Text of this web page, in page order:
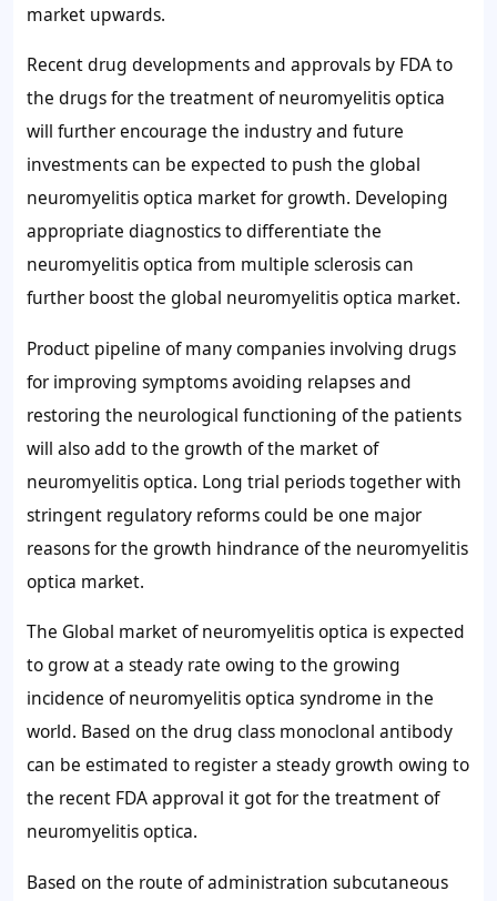
market upwards.
Recent drug developments and approvals by FDA to
the drugs for the treatment of neuromyelitis optica
will further encourage the industry and future
investments can be expected to push the global
neuromyelitis optica market for growth. Developing
appropriate diagnostics to differentiate the
neuromyelitis optica from multiple sclerosis can
further boost the global neuromyelitis optica market.
Product pipeline of many companies involving drugs
for improving symptoms avoiding relapses and
restoring the neurological functioning of the patients
will also add to the growth of the market of
neuromyelitis optica. Long trial periods together with
stringent regulatory reforms could be one major
reasons for the growth hindrance of the neuromyelitis
optica market.
The Global market of neuromyelitis optica is expected
to grow at a steady rate owing to the growing
incidence of neuromyelitis optica syndrome in the
world. Based on the drug class monoclonal antibody
can be estimated to register a steady growth owing to
the recent FDA approval it got for the treatment of
neuromyelitis optica.
Based on the route of administration subcutaneous